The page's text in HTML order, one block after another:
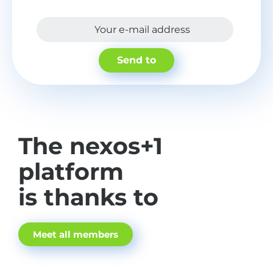
Your e-mail address
Send to
The nexos+1
platform
is thanks to
Meet all members